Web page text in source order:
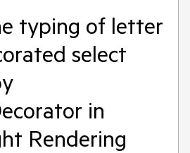
typing of letter
select
in
Rendering